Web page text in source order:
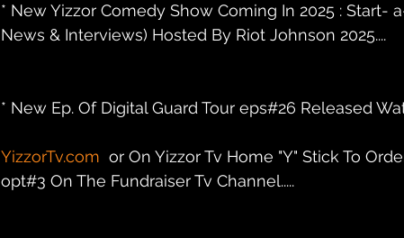
* New Yizzor Comedy Show Coming In 2025 : Start-
News & Interviews) Hosted By Riot Johnson 2025....
* New Ep. Of Digital Guard Tour eps#26 Released
YizzorTv.com
or On Yizzor Tv Home "Y" Stick To
opt#3 On The Fundraiser Tv Channel.....